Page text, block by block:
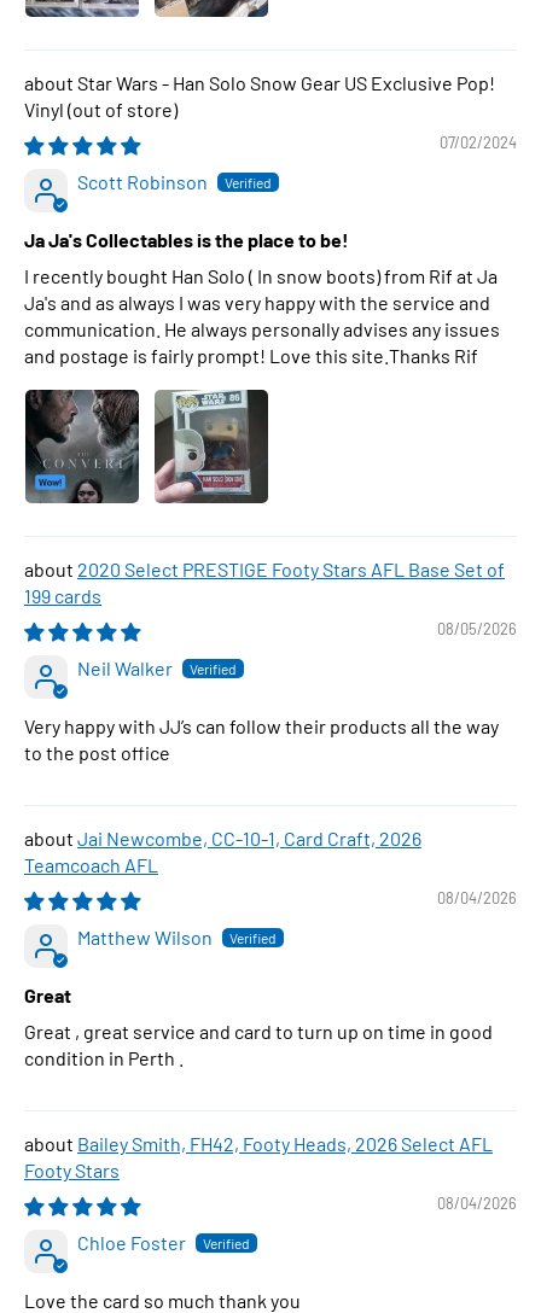
Star Wars - Han Solo Snow Gear US Exclusive Pop!
Vinyl
07/02/2024
Scott Robinson
Ja Ja's Collectables is the place to be!
I recently bought Han Solo ( In snow boots) from Rif at Ja
Ja's and as always I was very happy with the service and
communication. He always personally advises any issues
and postage is fairly prompt! Love this site.Thanks Rif
2020 Select PRESTIGE Footy Stars AFL Base Set of
199 cards
08/05/2026
Neil Walker
Very happy with JJ’s can follow their products all the way
to the post office
Jai Newcombe, CC-10-1, Card Craft, 2026
Teamcoach AFL
08/04/2026
Matthew Wilson
Great
Great , great service and card to turn up on time in good
condition in Perth .
Bailey Smith, FH42, Footy Heads, 2026 Select AFL
Footy Stars
08/04/2026
Chloe Foster
Love the card so much thank you